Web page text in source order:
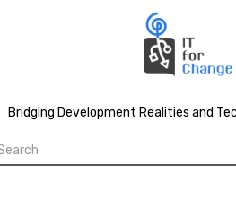
Bridging Development Realities and